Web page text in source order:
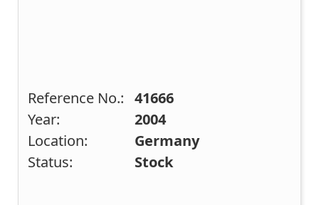
Reference No.: 41666
Year:
2004
Location:
Germany
Status:
Stock